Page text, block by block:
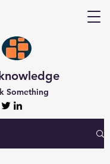
Something